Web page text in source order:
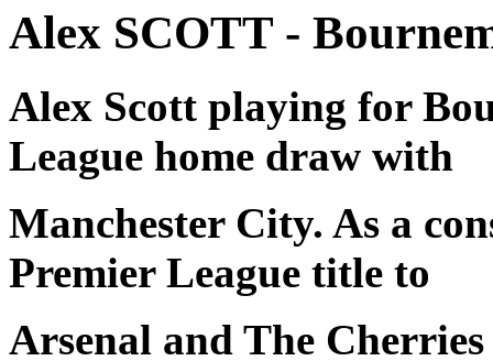
Alex SCOTT -
Alex Scott playing for
League home draw with
Manchester City. As a
Premier League title to
Arsenal and The